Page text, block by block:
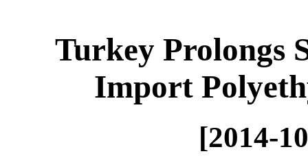
Turkey Prolongs
Import
[2014-